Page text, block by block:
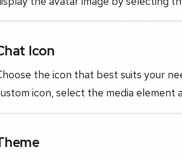
Icon
the icon that best suits your
icon, select the media element